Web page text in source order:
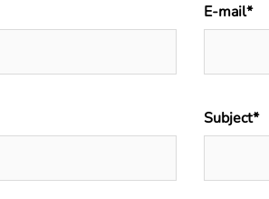
E-mail*
Subject*